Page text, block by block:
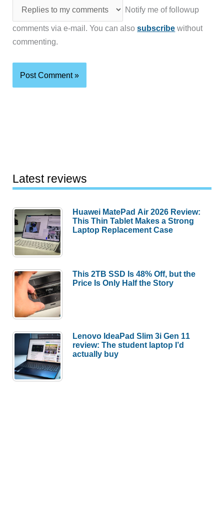
Notify me of followup
comments via e-mail. You can alsosubscribe without
commenting.
Latest reviews
Huawei MatePad Air 2026 Review:
This Thin Tablet Makes a Strong
Laptop Replacement Case
This 2TB SSD Is 48% Off, but the
Price Is Only Half the Story
Lenovo IdeaPad Slim 3i Gen 11
review: The student laptop I’d
actually buy